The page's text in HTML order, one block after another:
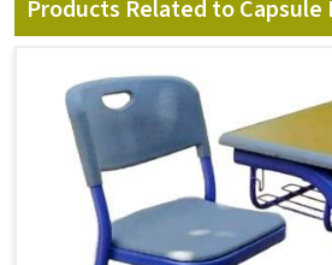
Products Related to Capsule